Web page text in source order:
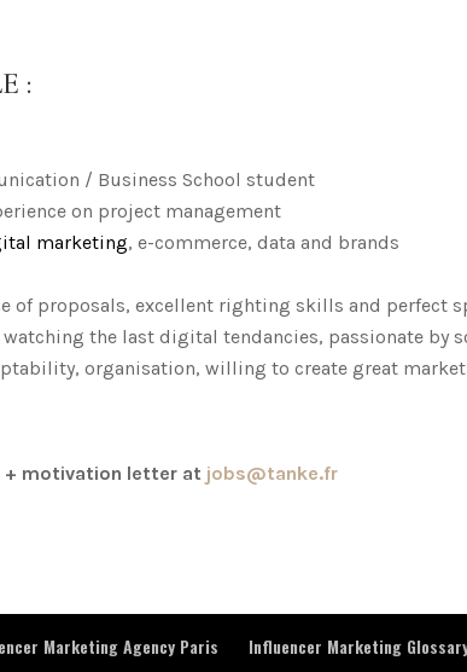
:
/ Business School student
on project management
marketing, e-commerce, data and brands
of proposals, excellent righting skills and perfect
the last digital tendancies, passionate by
organisation, willing to create great
+ motivation letter at jobs@tanke.fr
Marketing Agency Paris Influencer Marketing